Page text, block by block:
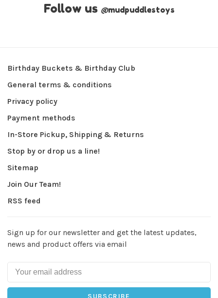
Follow us @mudpuddlestoys
Birthday Buckets & Birthday Club
General terms & conditions
Privacy policy
Payment methods
In-Store Pickup, Shipping & Returns
Stop by or drop us a line!
Sitemap
Join Our Team!
RSS feed
Sign up for our newsletter and get the latest updates,
news and product offers via email